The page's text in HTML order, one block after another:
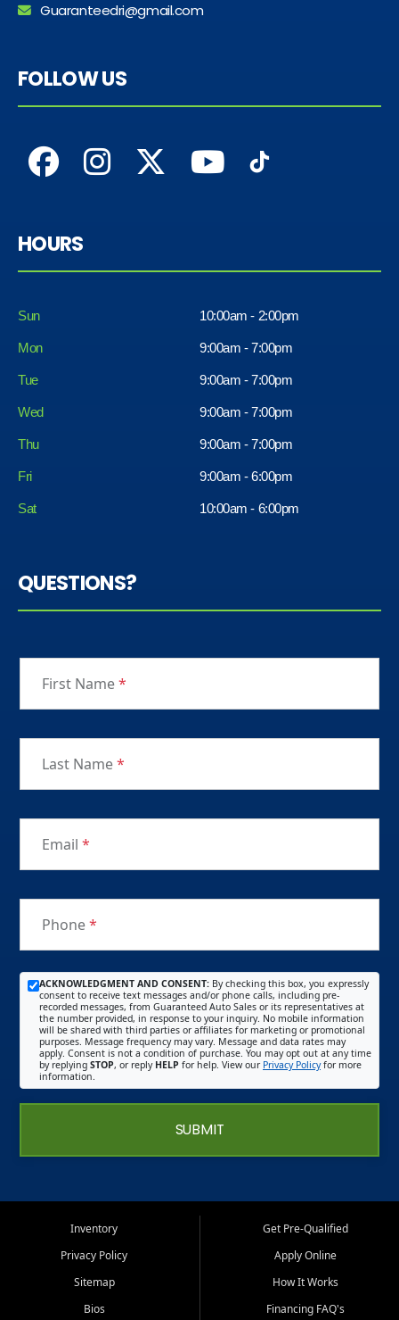
Guaranteedri@gmail.com
FOLLOW US
HOURS
Sun 10:00am - 2:00pm
Mon 9:00am - 7:00pm
Tue 9:00am - 7:00pm
Wed 9:00am - 7:00pm
Thu 9:00am - 7:00pm
Fri
Sat
9:00am - 6:00pm
10:00am - 6:00pm
QUESTIONS?
First Name*
Last Name*
Email *
Phone*
ACKNOWLEDGMENT AND CONSENT: By checking this box, you expressly
consent to receive text messages and/or phone calls, including pre-
recorded messages, from Guaranteed Auto Sales or its representatives at
the number provided, in response to your inquiry. No mobile information
will be shared with third parties or affiliates for marketing or promotional
purposes. Message frequency may vary. Message and data rates may
apply. Consent is not a condition of purchase. You may opt out at any time
by replying STOP, or reply HELP for help. View our Privacy Policyfor more
information.
SUBMIT
Inventory
Privacy Policy
Sitemap
Bios
Get Pre-Qualified
Apply Online
How It Works
Financing FAQ's